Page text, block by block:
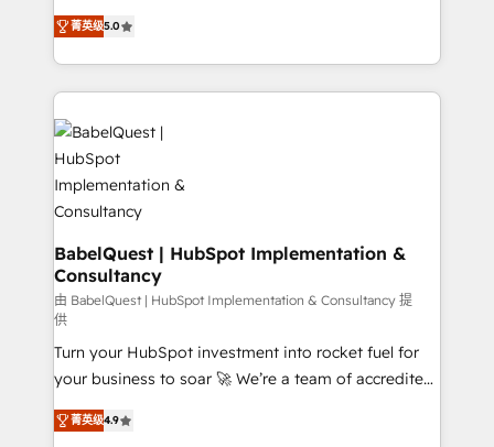
Innovation HubSpot Impact Award - Platform
Migration Excellence HubSpot Impact Award -
accreditations with HubSpot.
complexity, so your team can put HubSpot to work...
Welcome to our Profile! We help with: • CRM
implementation, reports, workflows, and team
training • CRM migration from Salesforce, Pipedrive,
Dynamics and others • Technical projects including
custom API integrations • AI governance for
HubSpot-centred operations A little about us: •
Boutique 'Elite' team of 12 • 150+ clients across Sales
Hub, Marketing Hub, Service Hub, Data Hub and
CMS • ISO/IEC 27001:2022, ISO 9001:2015, and ISO
42001:2023 certified - the AI management standard •
GuardHub: our AI governance framework, built on
ISO 42001 Ready for the next step? Click the 👈
'𝗖𝗼𝗻𝘁𝗮𝗰𝘁 𝗯𝘂𝘀𝗶𝗻𝗲𝘀𝘀' button to get in touch (𝘸𝘦'𝘳𝘦
𝘴𝘶𝘱𝘦𝘳 𝘳𝘦𝘴𝘱𝘰𝘯𝘴𝘪𝘷𝘦)
菁英级5.0
BabelQuest | HubSpot Implementation &
Consultancy
由 BabelQuest | HubSpot Implementation & Consultancy 提
供
Turn your HubSpot investment into rocket fuel for
your business to soar 🚀 We’re a team of accredited
HubSpot experts ready to help you. We can
implement the platform into complex business
菁英级4.9